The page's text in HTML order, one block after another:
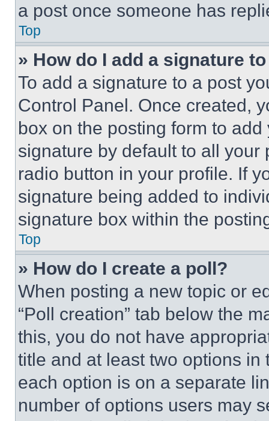
a post once someone has
Top
» How do I add a signature
To add a signature to a post
Control Panel. Once created,
box on the posting form to
signature by default to all
radio button in your profile. If
signature being added to
signature box within the
Top
» How do I create a poll?
When posting a new topic or
“Poll creation” tab below the
this, you do not have
title and at least two options
each option is on a separate
number of options users may